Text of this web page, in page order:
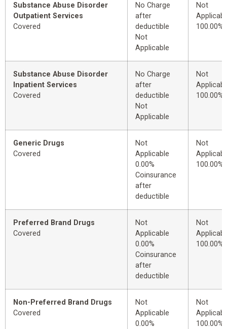
Substance Abuse Disorder
Outpatient Services
Covered
No Charge
after
deductible
Not
Applicable
Not
100.00%
Substance Abuse Disorder
Inpatient Services
Covered
No Charge
after
deductible
Not
Applicable
Not
100.00%
Generic Drugs
Covered
Not
Applicable
0.00%
Coinsurance
after
deductible
Not
100.00%
Preferred Brand Drugs
Covered
Not
Applicable
0.00%
Coinsurance
after
deductible
Not
100.00%
Non-Preferred Brand Drugs
Covered
Not
Applicable
0.00%
Not
100.00%